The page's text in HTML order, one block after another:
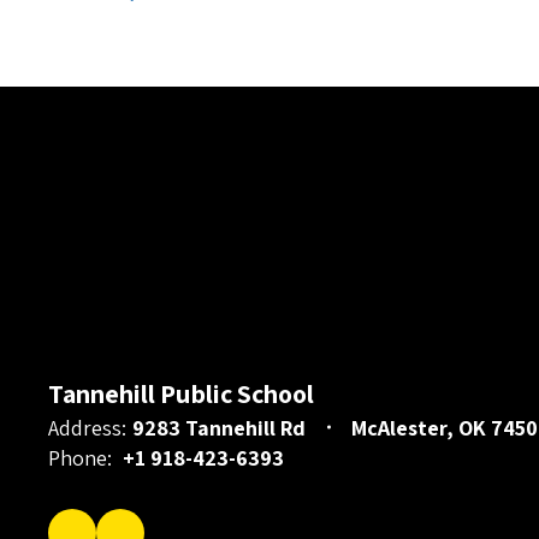
Tannehill Public School
Address: 9283 Tannehill Rd
McAlester, OK
Phone: +1 918-423-6393